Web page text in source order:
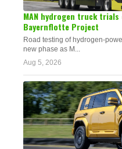
MAN hydrogen truck
Bayernflotte Project
Road testing of hydrogen-
new phase as M...
Aug 5, 2026